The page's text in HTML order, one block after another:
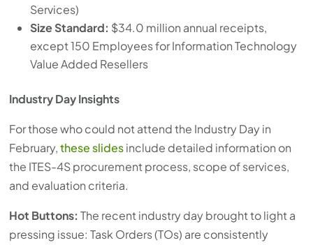
Services)
Size Standard: $34.0 million annual receipts,
except 150 Employees for Information Technology
Value Added Resellers
Industry Day Insights
For those who could not attend the Industry Day in
February,these slidesinclude detailed information on
the ITES-4S procurement process, scope of services,
and evaluation criteria.
Hot Buttons: The recent industry day brought to light a
pressing issue: Task Orders (TOs) are consistently